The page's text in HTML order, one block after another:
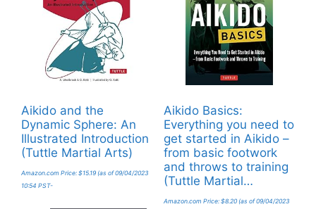
Aikido and the
Dynamic Sphere: An
Illustrated Introduction
(Tuttle Martial Arts)
Amazon.com Price: $15.19 (as of 09/04/2023
10:54 PST-
Aikido Basics:
Everything you need to
get started in Aikido –
from basic footwork
and throws to training
(Tuttle Martial…
Amazon.com Price: $8.20(as of 09/04/2023